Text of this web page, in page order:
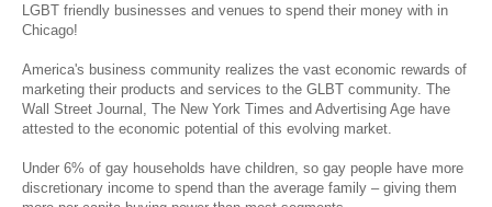
LGBT friendly businesses and venues to spend their money with in
Chicago!
America's business community realizes the vast economic rewards of
marketing their products and services to the GLBT community. The
Wall Street Journal, The New York Times and Advertising Age have
attested to the economic potential of this evolving market.
Under 6% of gay households have children, so gay people have more
discretionary income to spend than the average family – giving them